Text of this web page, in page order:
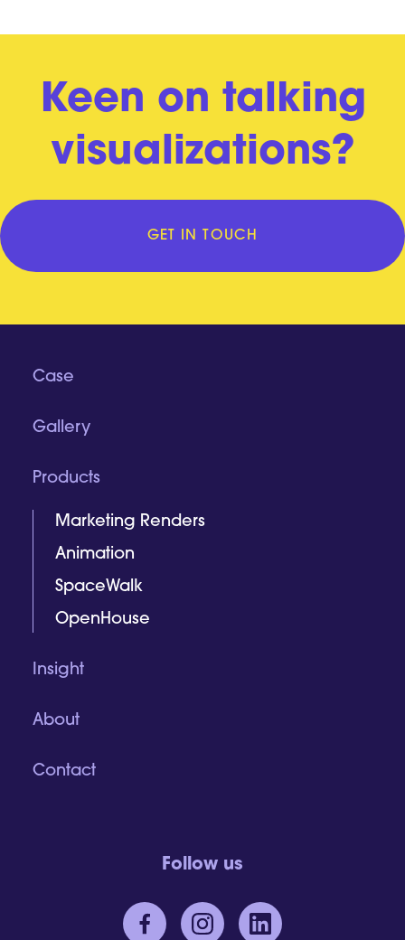
Keen on talking
visualizations?
GET IN TOUCH
Case
Gallery
Products
Marketing Renders
Animation
SpaceWalk
OpenHouse
Insight
About
Contact
Follow us